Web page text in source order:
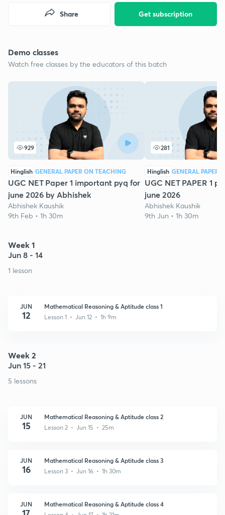
Get subscription
Share
Demo classes
Watch free classes by the educators of this batch
929
Hinglish GENERAL PAPER ON TEACHING
UGC NET Paper 1 important pyq for
june 2026 by Abhishek
Abhishek Kaushik
9th Feb • 1h 30m
281
Hinglish GENERAL PAPER
UGC NET PAPER 1
june 2026
Abhishek Kaushik
9th Jun • 1h 30m
Week 1
Jun 8 - 14
1 lesson
JUN
12
Mathematical Reasoning & Aptitude class 1
Lesson 1 • Jun 12 • 1h 9m
Week 2
Jun 15 - 21
5 lessons
JUN
15
Mathematical Reasoning & Aptitude class 2
Lesson 2 • Jun 15 • 25m
JUN
16
Mathematical Reasoning & Aptitude class 3
Lesson 3 • Jun 16 • 1h 30m
JUN Mathematical Reasoning & Aptitude class 4